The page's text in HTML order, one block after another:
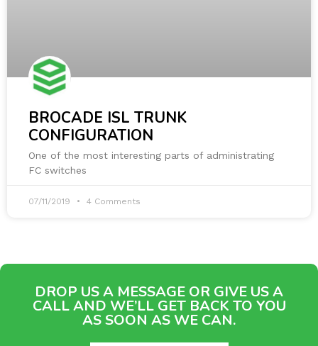
BROCADE ISL TRUNK
CONFIGURATION
One of the most interesting parts of administrating
FC switches
07/11/2019 4 Comments
DROP US A MESSAGE OR GIVE US A
CALL AND WE’LL GET BACK TO YOU
AS SOON AS WE CAN.